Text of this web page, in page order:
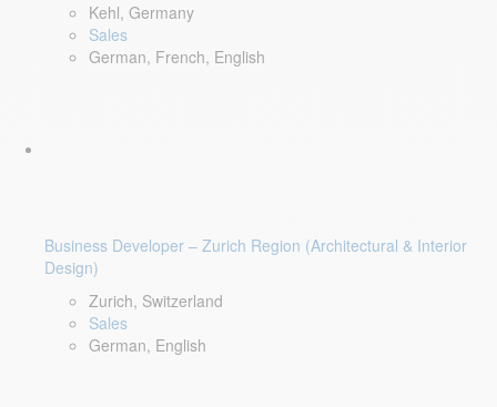
Kehl, Germany
Sales
German, French, English
Business Developer – Zurich Region (Architectural & Interior
Design)
Zurich, Switzerland
Sales
German, English